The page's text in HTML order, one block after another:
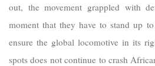
out, the movement grappled with
moment that they have to stand up
ensure the global locomotive in its
spots does not continue to crash